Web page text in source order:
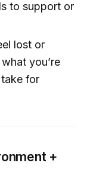
to support or
lost or
you’re
for
+